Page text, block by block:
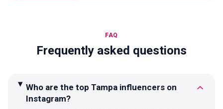
FAQ
Frequently asked questions
Who are the top Tampa influencers on
Instagram?